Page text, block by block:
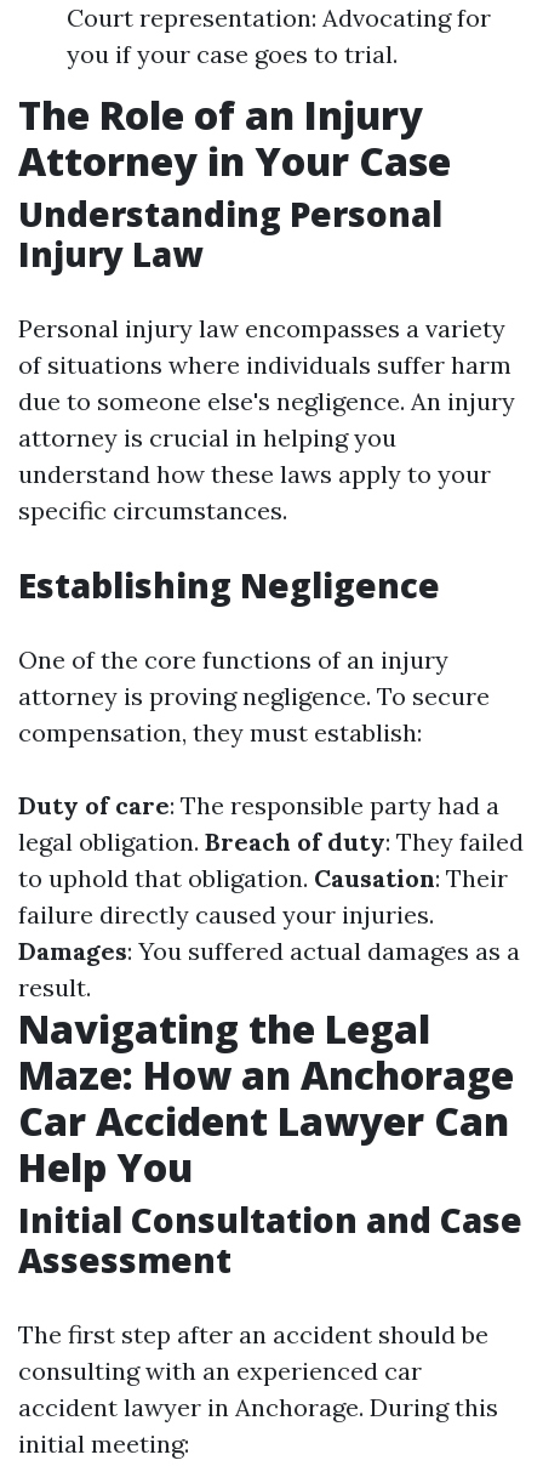
Court representation: Advocating for
you if your case goes to trial.
The Role of an Injury
Attorney in Your Case
Understanding Personal
Injury Law
Personal injury law encompasses a variety
of situations where individuals suffer harm
due to someone else's negligence. An injury
attorney is crucial in helping you
understand how these laws apply to your
specific circumstances.
Establishing Negligence
One of the core functions of an injury
attorney is proving negligence. To secure
compensation, they must establish:
Duty of care: The responsible party had a
legal obligation. Breach of duty: They failed
to uphold that obligation. Causation: Their
failure directly caused your injuries.
Damages: You suffered actual damages as a
result.
Navigating the Legal
Maze: How an Anchorage
Car Accident Lawyer Can
Help You
Initial Consultation and Case
Assessment
The first step after an accident should be
consulting with an experienced car
accident lawyer in Anchorage. During this
initial meeting: